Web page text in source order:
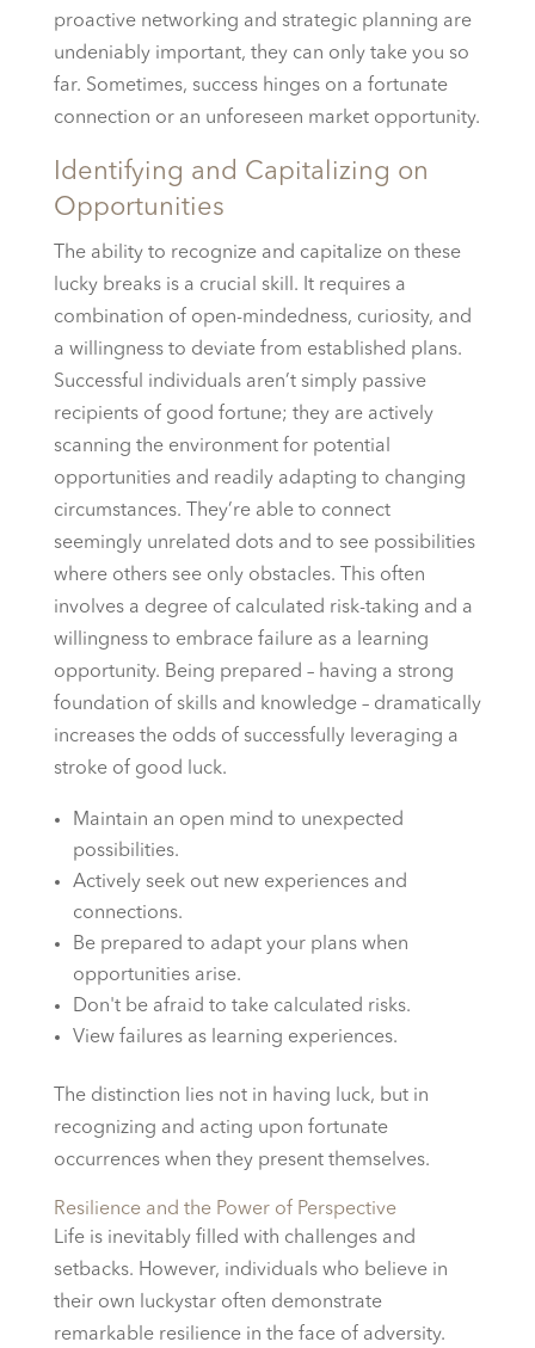
proactive networking and strategic planning are
undeniably important, they can only take you so
far. Sometimes, success hinges on a fortunate
connection or an unforeseen market opportunity.
Identifying and Capitalizing on
Opportunities
The ability to recognize and capitalize on these
lucky breaks is a crucial skill. It requires a
combination of open-mindedness, curiosity, and
a willingness to deviate from established plans.
Successful individuals aren’t simply passive
recipients of good fortune; they are actively
scanning the environment for potential
opportunities and readily adapting to changing
circumstances. They’re able to connect
seemingly unrelated dots and to see possibilities
where others see only obstacles. This often
involves a degree of calculated risk-taking and a
willingness to embrace failure as a learning
opportunity. Being prepared – having a strong
foundation of skills and knowledge – dramatically
increases the odds of successfully leveraging a
stroke of good luck.
Maintain an open mind to unexpected
possibilities.
Actively seek out new experiences and
connections.
Be prepared to adapt your plans when
opportunities arise.
Don't be afraid to take calculated risks.
View failures as learning experiences.
The distinction lies not in having luck, but in
recognizing and acting upon fortunate
occurrences when they present themselves.
Resilience and the Power of Perspective
Life is inevitably filled with challenges and
setbacks. However, individuals who believe in
their own luckystar often demonstrate
remarkable resilience in the face of adversity.